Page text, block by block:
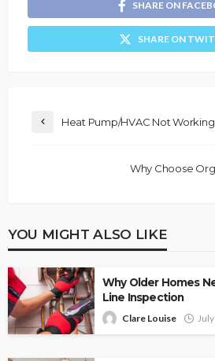
SHARE ON
SHARE ON
Heat Pump/HVAC Not Working
Why Choose
YOU MIGHT ALSO LIKE
Why Older Homes
Line Inspection
Clare Louise